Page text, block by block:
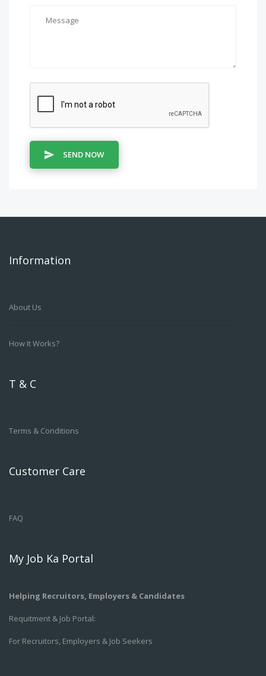
SEND NOW
Information
About Us
How It Works?
T & C
Terms & Conditions
Customer Care
FAQ
My Job Ka Portal
Helping Recruitors, Employers & Candidates
Requitment & Job Portal:
For Recruitors, Employers & Job Seekers